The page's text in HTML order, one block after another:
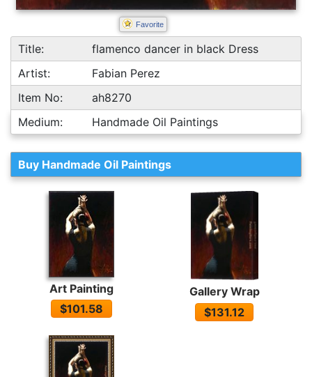
Favorite
Title:
flamenco dancer in black Dress
Artist:
Fabian Perez
Item No:
ah8270
Medium:
Handmade Oil Paintings
Buy Handmade Oil Paintings
Art Painting
$101.58
Gallery Wrap
$131.12